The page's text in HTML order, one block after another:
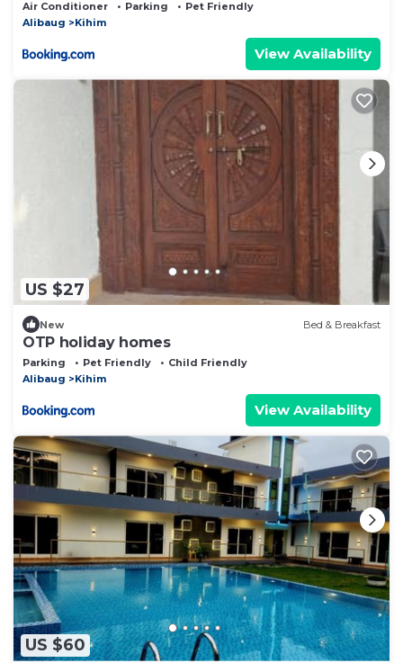
Air Conditioner Parking
Pet Friendly
Alibaug
Kihim
View Availability
US $27
New Bed & Breakfast
OTP holiday homes
Parking Pet Friendly
Child Friendly
Alibaug
Kihim
View Availability
US $60